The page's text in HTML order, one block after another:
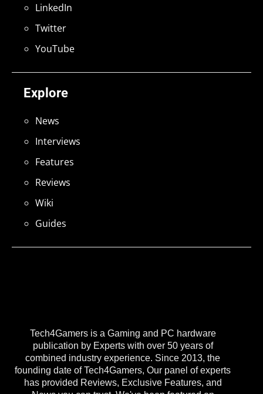
Tech4Gamers is a Gaming and PC hardware
publication by Experts with over 50 years of
combined industry experience. Since 2013, the
founding date of Tech4Gamers, Our panel of experts
has provided Reviews, Exclusive Features, and
Explore
News
Interviews
Features
Reviews
Wiki
Guides
LinkedIn
Twitter
YouTube